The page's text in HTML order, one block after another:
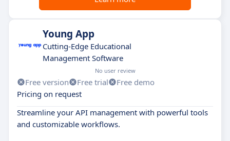
Young App
Cutting-Edge Educational
Management Software
No user review
Free version Free trial
Free demo
Pricing on request
Streamline your API management with powerful tools
and customizable workflows.